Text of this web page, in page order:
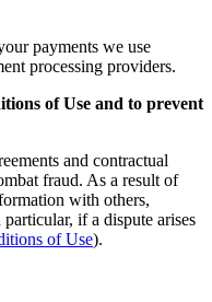
payments we use
processing providers.
of Use and to prevent
and contractual
fraud. As a result of
with others,
if a dispute arises
of Use).